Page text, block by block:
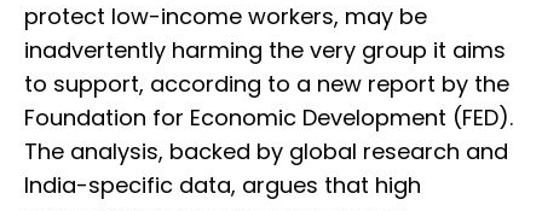
protect low-income workers, may be
inadvertently harming the very group it aims
to support, according to a new report by the
Foundation for Economic Development (FED).
The analysis, backed by global research and
India-specific data, argues that high